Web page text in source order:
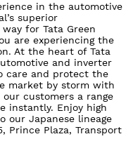
in the automotive
superior
for Tata Green
are experiencing the
At the heart of Tata
and inverter
care and protect the
market by storm with
customers a range
instantly. Enjoy high
our Japanese lineage
Prince Plaza, Transport